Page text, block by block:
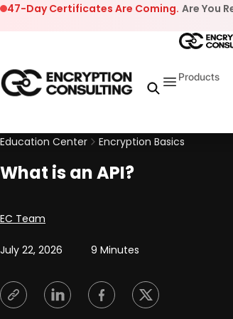
Skip to content
47-Day Certificates Are Coming. Are You
Products
Education Center
Encryption Basics
What is an API?
Posted by
EC Team
July 22, 2026 9 Minutes